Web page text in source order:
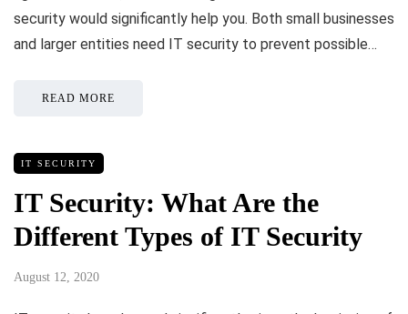
security would significantly help you. Both small businesses
and larger entities need IT security to prevent possible…
READ MORE
IT SECURITY
IT Security: What Are the
Different Types of IT Security
August 12, 2020